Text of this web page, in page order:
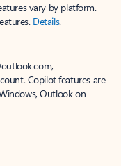
vary by platform.
Details.
Copilot features are
Outlook on